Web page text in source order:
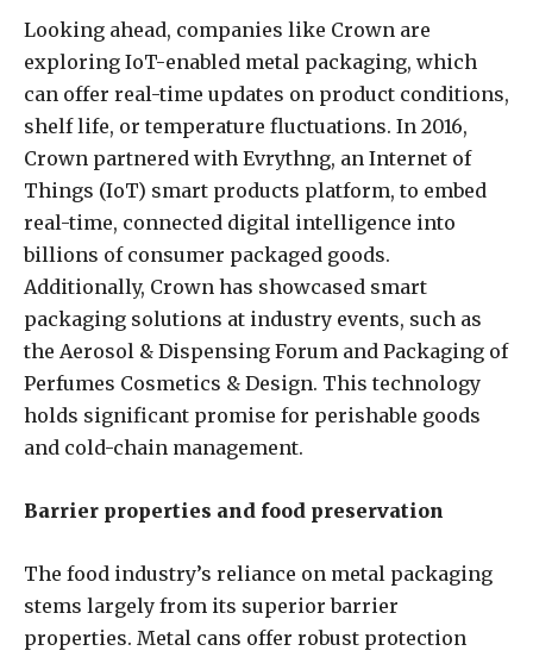
Looking ahead, companies like Crown are
exploring IoT-enabled metal packaging, which
can offer real-time updates on product conditions,
shelf life, or temperature fluctuations. In 2016,
Crown partnered with Evrythng, an Internet of
Things (IoT) smart products platform, to embed
real-time, connected digital intelligence into
billions of consumer packaged goods.
Additionally, Crown has showcased smart
packaging solutions at industry events, such as
the Aerosol & Dispensing Forum and Packaging of
Perfumes Cosmetics & Design. This technology
holds significant promise for perishable goods
and cold-chain management.
Barrier properties and food preservation
The food industry’s reliance on metal packaging
stems largely from its superior barrier
properties. Metal cans offer robust protection